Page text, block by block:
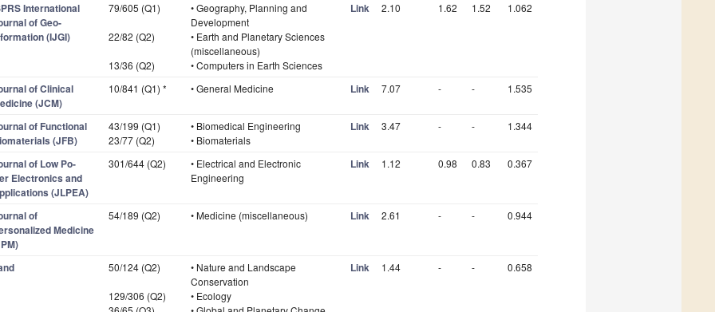
International
of Geo-
(IJGI)
79/605 (Q1)
22/82 (Q2)
13/36 (Q2)
• Geography, Planning and
Development
• Earth and Planetary Sciences
(miscellaneous)
• Computers in Earth Sciences
Link 2.10 1.62 1.52 1.062
of Clinical
(JCM)
10/841 (Q1) * • General Medicine Link 7.07 - - 1.535
of Functional
(JFB)
43/199 (Q1)
23/77 (Q2)
• Biomedical Engineering
• Biomaterials
Link 3.47 - - 1.344
of Low Po-
Electronics and
(JLPEA)
301/644 (Q2)
• Electrical and Electronic
Engineering
Link 1.12 0.98 0.83 0.367
of
Medicine
54/189 (Q2) • Medicine (miscellaneous) Link 2.61 - - 0.944
50/124 (Q2)
129/306 (Q2)
• Nature and Landscape
Conservation
• Ecology
Link 1.44 - - 0.658